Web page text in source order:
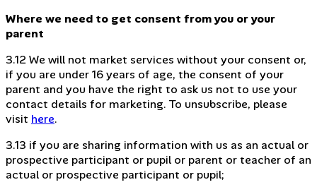
Where we need to get consent from you or your
parent
3.12 We will not market services without your consent or,
if you are under 16 years of age, the consent of your
parent and you have the right to ask us not to use your
contact details for marketing. To unsubscribe, please
visit here.
3.13 if you are sharing information with us as an actual or
prospective participant or pupil or parent or teacher of an
actual or prospective participant or pupil;